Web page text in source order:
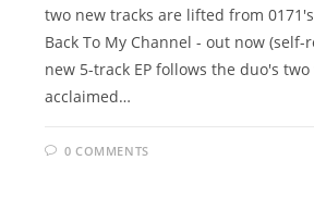
two new tracks are lifted from
Back To My Channel - out now (self-
new 5-track EP follows the duo's
acclaimed…
0 COMMENTS